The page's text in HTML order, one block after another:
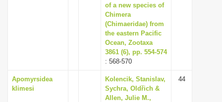
of a new species of
Chimera
(Chimaeridae) from
the eastern Pacific
Ocean, Zootaxa
3861 (6), pp. 554-574
: 568-570
Apomyrsidea
klimesi
Kolencik, Stanislav,
Sychra, Oldřich &
Allen, Julie M.,
44